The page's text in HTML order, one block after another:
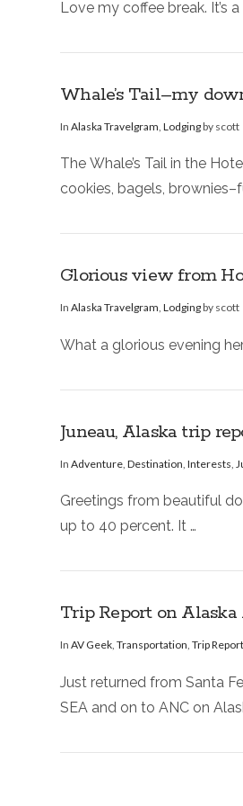
Love my coffee break. It’s
Whale’s Tail–my
InAlaska Travelgram ,Lodgingby scott
The Whale’s Tail in the
cookies, bagels,
Glorious view from
InAlaska Travelgram,Lodgingby scott
What a glorious evening
Juneau, Alaska trip
InAdventure ,Destination ,Interests
Greetings from beautiful
up to 40 percent. It …
Trip Report on
InAV Geek,Transportation,Trip Report
Just returned from Santa
SEA and on to ANC on